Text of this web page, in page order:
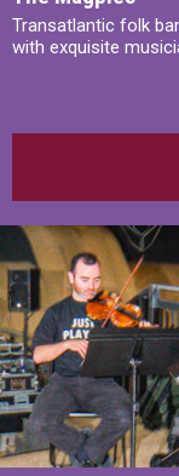
Transatlantic folk
with exquisite